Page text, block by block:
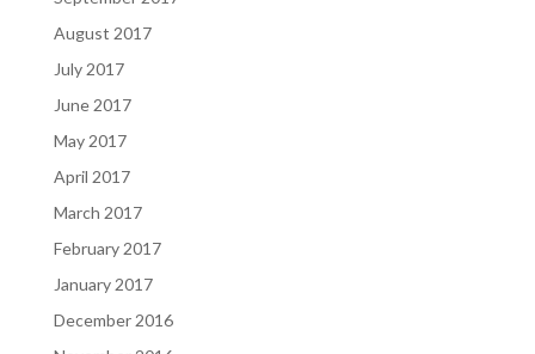
August 2017
July 2017
June 2017
May 2017
April 2017
March 2017
February 2017
January 2017
December 2016